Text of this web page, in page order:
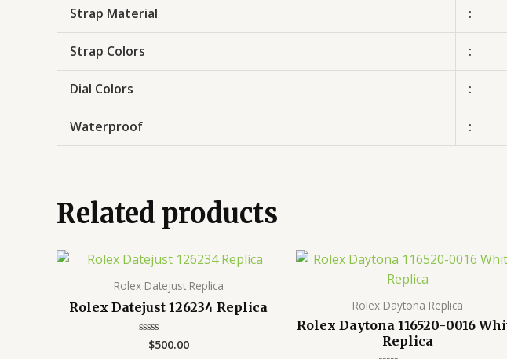
Strap Material :
Strap Colors :
Dial Colors :
Waterproof :
Related products
Rolex Datejust Replica
Rolex Datejust 126234 Replica
Rated
$500.00
Rolex Daytona Replica
Rolex Daytona 116520-0016
Replica